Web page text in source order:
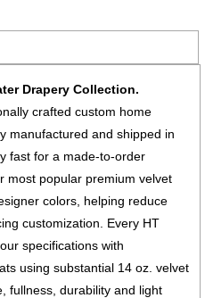
Drapery Collection.
crafted custom home
manufactured and shipped in
fast for a made-to-order
most popular premium velvet
colors, helping reduce
customization. Every HT
specifications with
using substantial 14 oz. velvet
fullness, durability and light